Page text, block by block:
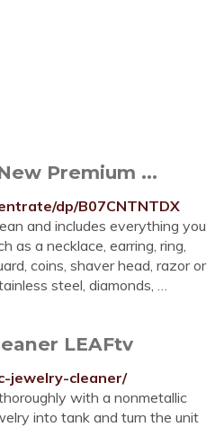
Premium ...
dp/B07CNTNTDX
and includes everything you
as a necklace, earring, ring,
coins, shaver head, razor or
steel, diamonds, …
LEAFtv
jewelry-cleaner/
with a nonmetallic
into tank and turn the unit